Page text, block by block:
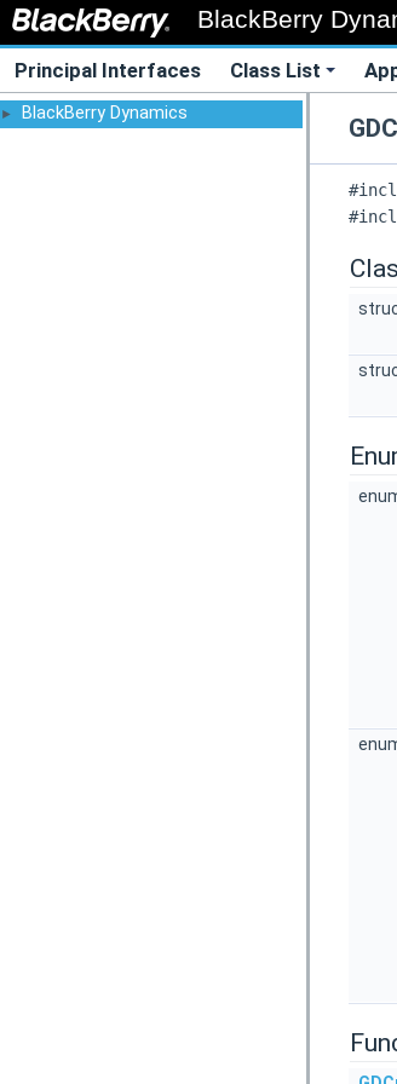
BlackBerry
Principal Interfaces Class List
► BlackBerry Dynamics